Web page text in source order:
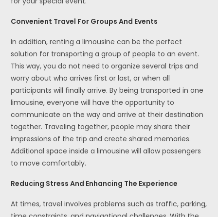
Convenient Travel For Groups And Events
In addition, renting a limousine can be the perfect
solution for transporting a group of people to an event.
This way, you do not need to organize several trips and
worry about who arrives first or last, or when all
participants will finally arrive. By being transported in one
limousine, everyone will have the opportunity to
communicate on the way and arrive at their destination
together. Traveling together, people may share their
impressions of the trip and create shared memories.
Additional space inside a limousine will allow passengers
to move comfortably.
Reducing Stress And Enhancing The Experience
At times, travel involves problems such as traffic, parking,